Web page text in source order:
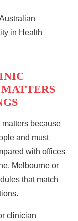
in Health
because
and must
with offices
Melbourne or
that match
clinician